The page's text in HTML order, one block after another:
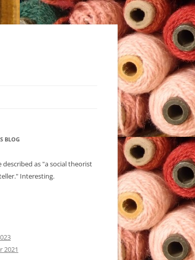
BLOG
described as "a social theorist
Interesting.
2021